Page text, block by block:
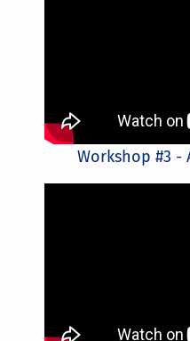
Workshop #3 -